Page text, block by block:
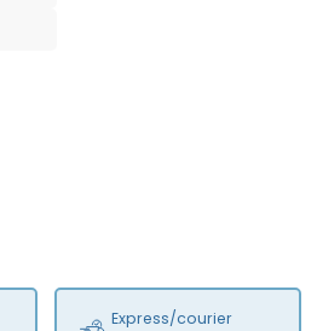
Express/courier